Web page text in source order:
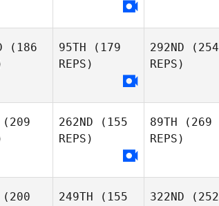
(186
95TH (179
REPS)
292ND (254
REPS)
(209
262ND (155
REPS)
89TH (269
REPS)
(200
249TH (155
322ND (252